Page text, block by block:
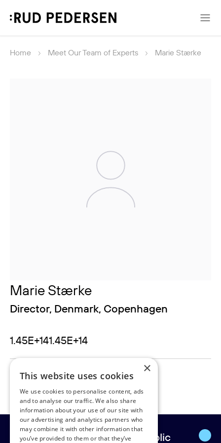
Home Meet Our Team of Experts Marie Stærke
Marie Stærke
Director, Denmark, Copenhagen
1.45E+141.45E+14
marie.staerke@rudpedersen.com
24902000
Europe’s leading strategic public
×
This website uses cookies
We use cookies to personalise content, ads
and to analyse our traffic. We also share
information about your use of our site with
our advertising and analytics partners who
may combine it with other information that
you’ve provided to them or that they’ve